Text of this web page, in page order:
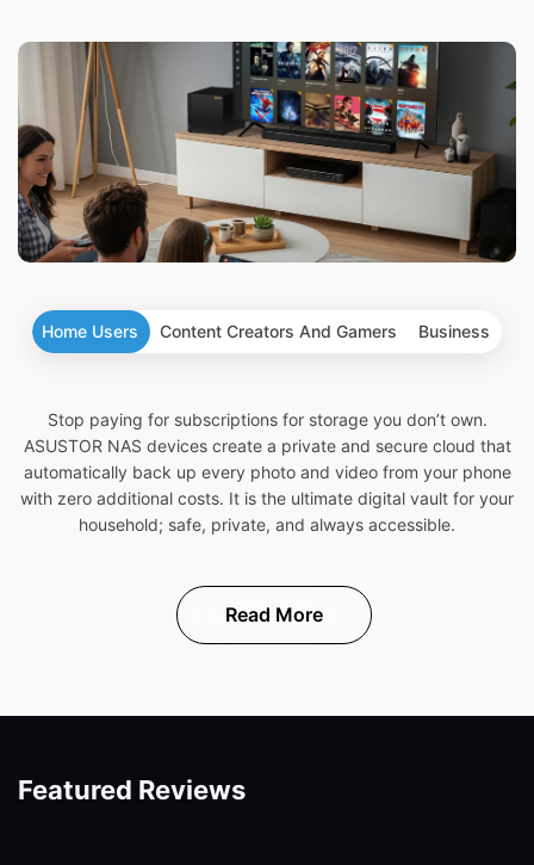
Home Users Content Creators And Gamers Business
Stop paying for subscriptions for storage you don’t own.
ASUSTOR NAS devices create a private and secure cloud that
automatically back up every photo and video from your phone
with zero additional costs. It is the ultimate digital vault for your
household; safe, private, and always accessible.
Read More
Featured Reviews